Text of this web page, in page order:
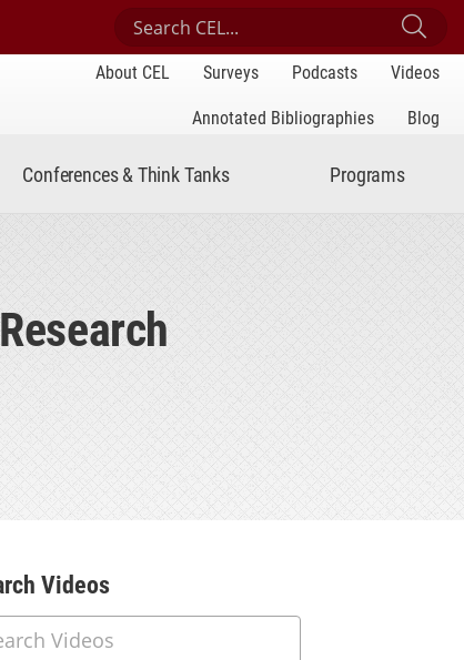
Search Center for Engaged Learning
About CEL Surveys Podcasts
Videos
Annotated Bibliographies
Blog
Conferences & Think Tanks Programs
Content
Videos